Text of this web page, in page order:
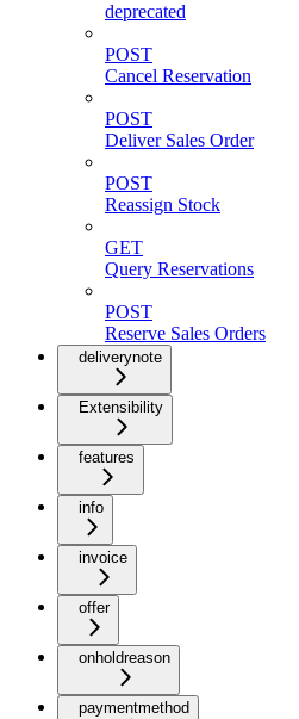
deprecated
POST
Cancel Reservation
POST
Deliver Sales Order
POST
Reassign Stock
GET
Query Reservations
POST
Reserve Sales Orders
deliverynote
Extensibility
features
info
invoice
offer
onholdreason
paymentmethod